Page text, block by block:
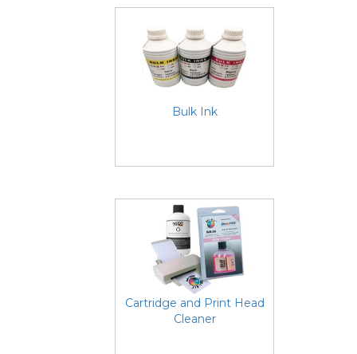
Bulk Ink
Cartridge and Print Head
Cleaner